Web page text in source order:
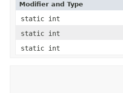
Modifier and Type
static int
static int
static int